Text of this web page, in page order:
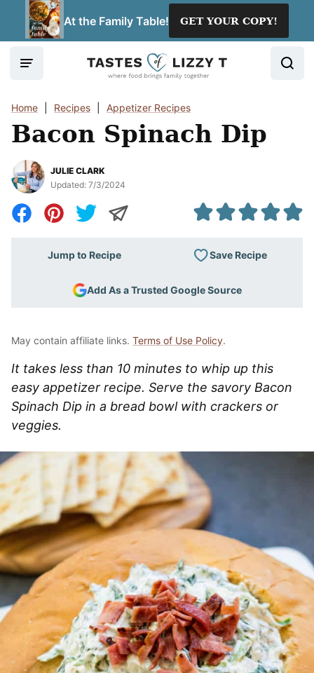
At the Family Table! GET YOUR COPY!
Home Recipes Appetizer Recipes
Bacon Spinach Dip
JULIE CLARK
Updated: 7/3/2024
Jump to Recipe Save Recipe
Add As a Trusted Google Source
May contain affiliate links. Terms of Use Policy.
It takes less than 10 minutes to whip up this
easy appetizer recipe. Serve the savory Bacon
Spinach Dip in a bread bowl with crackers or
veggies.